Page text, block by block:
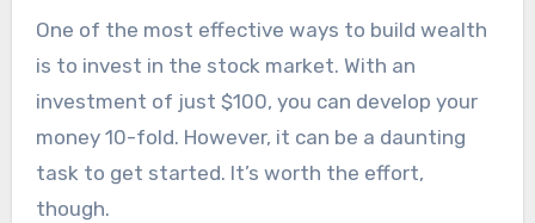
One of the most effective ways to build wealth
is to invest in the stock market. With an
investment of just $100, you can develop your
money 10-fold. However, it can be a daunting
task to get started. It’s worth the effort,
though.